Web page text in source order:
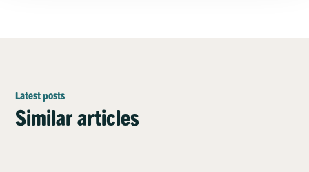
Latest posts
Similar articles